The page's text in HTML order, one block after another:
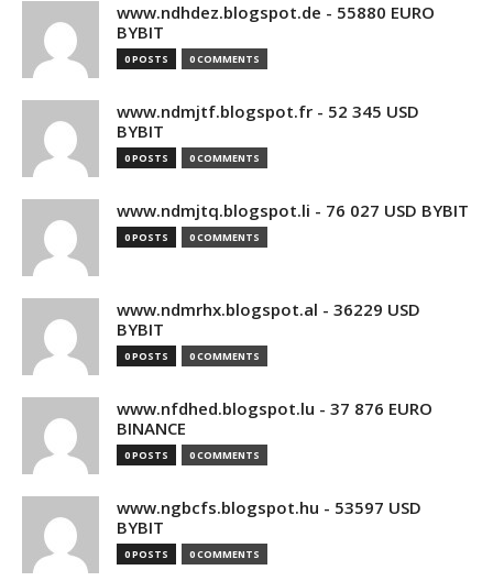
www.ndhdez.blogspot.de - 55880 EURO
BYBIT
0 POSTS 0 COMMENTS
www.ndmjtf.blogspot.fr - 52 345 USD
BYBIT
0 POSTS 0 COMMENTS
www.ndmjtq.blogspot.li - 76 027 USD BYBIT
0 POSTS 0 COMMENTS
www.ndmrhx.blogspot.al - 36229 USD
BYBIT
0 POSTS 0 COMMENTS
www.nfdhed.blogspot.lu - 37 876 EURO
BINANCE
0 POSTS 0 COMMENTS
www.ngbcfs.blogspot.hu - 53597 USD
BYBIT
0 POSTS 0 COMMENTS